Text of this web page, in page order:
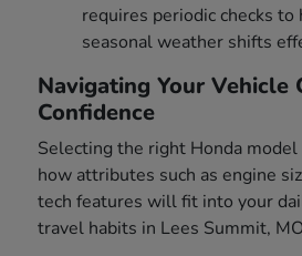
requires periodic checks
seasonal weather shifts
Navigating Your Vehicle
Confidence
Selecting the right Honda
how attributes such as engine
tech features will fit into your
travel habits in Lees Summit,